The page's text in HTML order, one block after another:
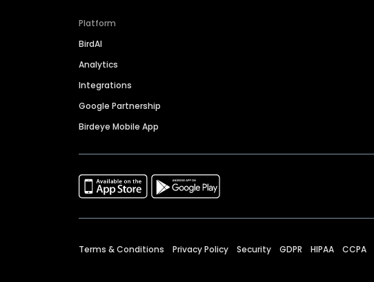
Platform
BirdAI
Analytics
Integrations
Google Partnership
Birdeye Mobile App
Terms & Conditions Privacy Policy Security GDPR HIPAA CCPA